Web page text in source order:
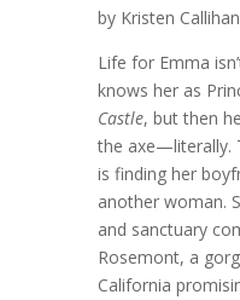
by Kristen Callihan
Life for Emma
knows her as
Castle, but then
the axe—literally.
is finding her
another woman.
and sanctuary
Rosemont, a
California